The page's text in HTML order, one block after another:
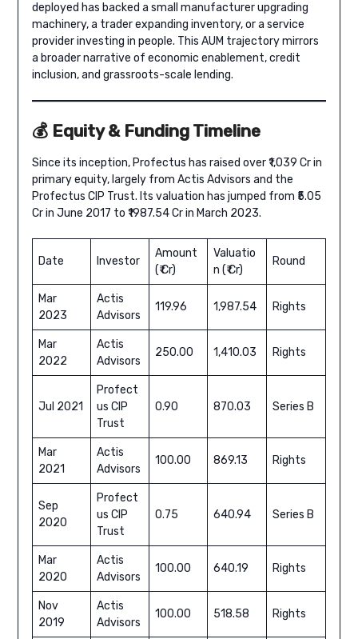
deployed has backed a small manufacturer upgrading
machinery, a trader expanding inventory, or a service
provider investing in people. This AUM trajectory mirrors
a broader narrative of economic enablement, credit
inclusion, and grassroots-scale lending.
💰 Equity & Funding Timeline
Since its inception, Profectus has raised over ₹1,039 Cr in
primary equity, largely from Actis Advisors and the
Profectus CIP Trust. Its valuation has jumped from ₹5.05
Cr in June 2017 to ₹1987.54 Cr in March 2023.
Date Investor
Amount
(₹ Cr)
Valuatio
n (₹ Cr)
Round
Mar
2023
Actis
Advisors
119.96 1,987.54 Rights
Mar
2022
Actis
Advisors
250.00 1,410.03 Rights
Jul 2021
Profect
us CIP
Trust
0.90 870.03 Series B
Mar
2021
Actis
Advisors
100.00 869.13 Rights
Sep
2020
Profect
us CIP
Trust
0.75 640.94 Series B
Mar
2020
Actis
Advisors
100.00 640.19 Rights
Nov
2019
Actis
Advisors
100.00 518.58 Rights